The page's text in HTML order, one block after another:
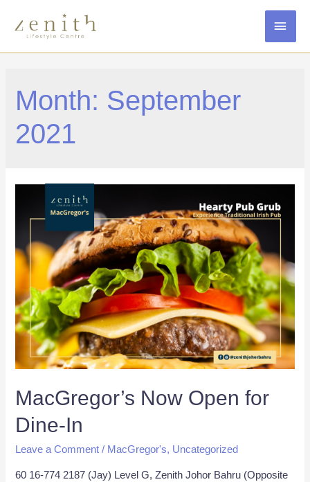
Month: September
2021
MacGregor’s Now Open for
Dine-In
Leave a Comment / MacGregor's, Uncategorized
60 16-774 2187 (Jay) Level G, Zenith Johor Bahru (Opposite